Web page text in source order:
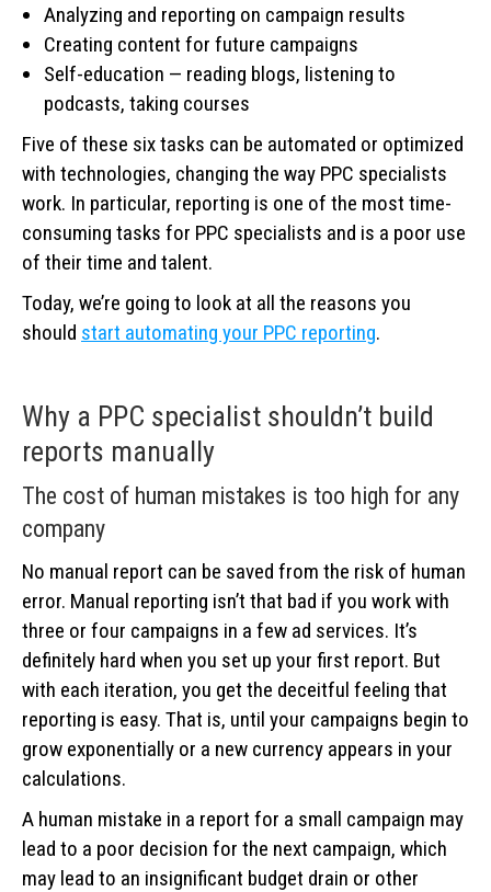
Analyzing and reporting on campaign results
Creating content for future campaigns
Self-education — reading blogs, listening to
podcasts, taking courses
Five of these six tasks can be automated or optimized
with technologies, changing the way PPC specialists
work. In particular, reporting is one of the most time-
consuming tasks for PPC specialists and is a poor use
of their time and talent.
Today, we’re going to look at all the reasons you
should start automating your PPC reporting.
Why a PPC specialist shouldn’t build
reports manually
The cost of human mistakes is too high for any
company
No manual report can be saved from the risk of human
error. Manual reporting isn’t that bad if you work with
three or four campaigns in a few ad services. It’s
definitely hard when you set up your first report. But
with each iteration, you get the deceitful feeling that
reporting is easy. That is, until your campaigns begin to
grow exponentially or a new currency appears in your
calculations.
A human mistake in a report for a small campaign may
lead to a poor decision for the next campaign, which
may lead to an insignificant budget drain or other